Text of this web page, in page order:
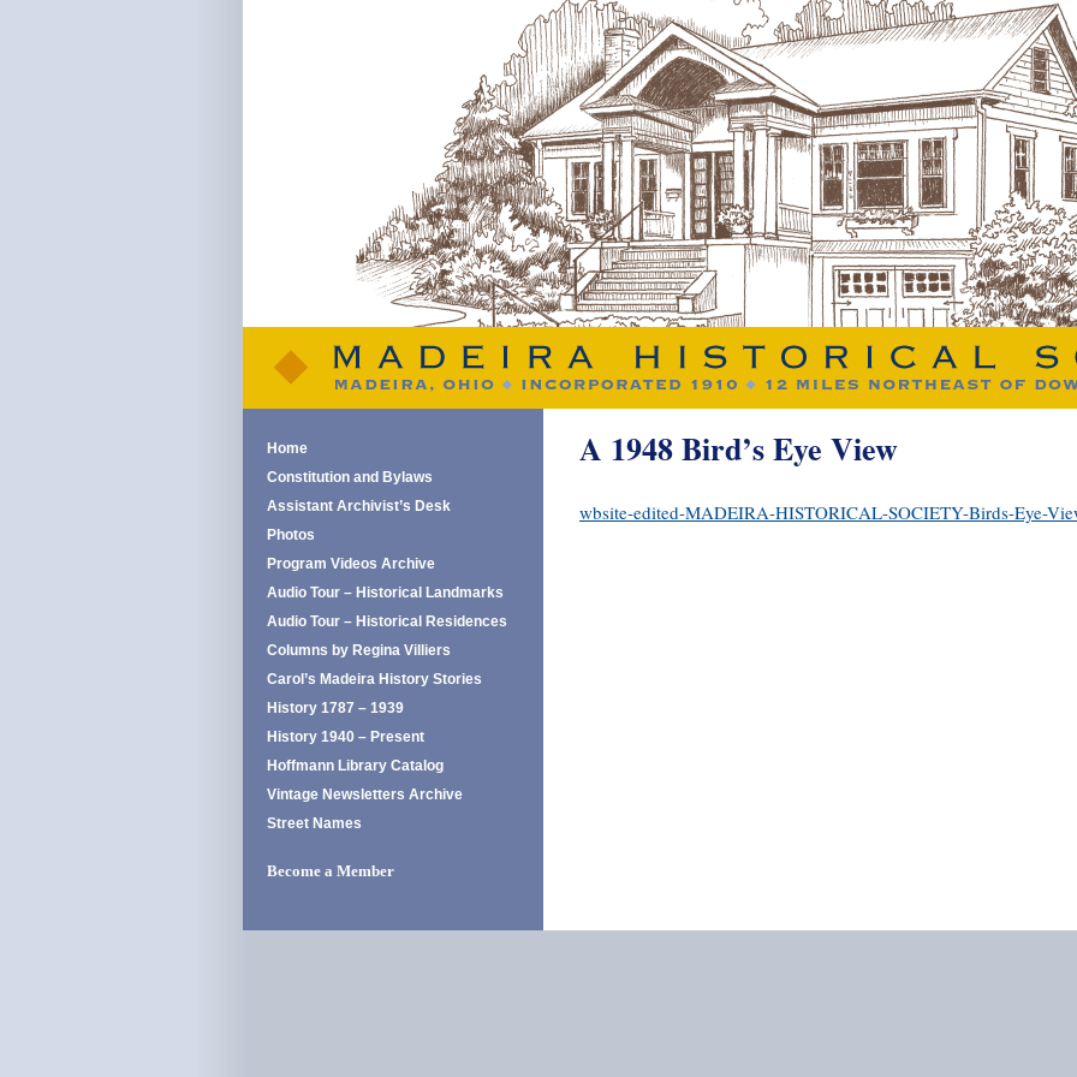
A 1948 Bird’s Eye View
wbsite-edited-MADEIRA-HISTORICAL-SOCIETY-Birds-Eye-
Home
Constitution and Bylaws
Assistant Archivist’s Desk
Photos
Program Videos Archive
Audio Tour – Historical Landmarks
Audio Tour – Historical Residences
Columns by Regina Villiers
Carol’s Madeira History Stories
History 1787 – 1939
History 1940 – Present
Hoffmann Library Catalog
Vintage Newsletters Archive
Street Names
Become a Member